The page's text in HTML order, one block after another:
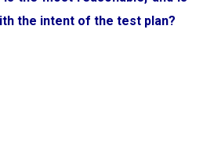
the intent of the test plan?